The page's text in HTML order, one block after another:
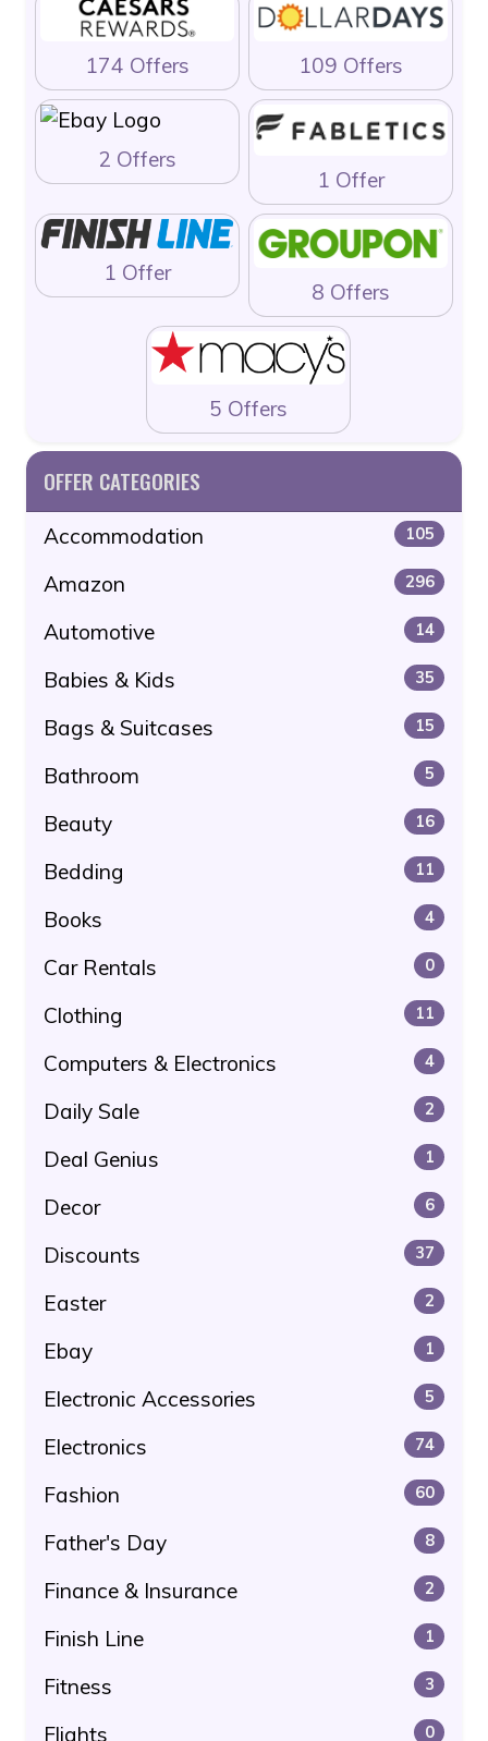
174 Offers 109 Offers
2 Offers
1 Offer
1 Offer
8 Offers
5 Offers
OFFER CATEGORIES
Accommodation 105
Amazon 296
Automotive 14
Babies & Kids 35
Bags & Suitcases 15
Bathroom 5
Beauty 16
Bedding 11
Books 4
Car Rentals 0
Clothing 11
Computers & Electronics 4
Daily Sale 2
Deal Genius 1
Decor 6
Discounts 37
Easter 2
Ebay 1
Electronic Accessories 5
Electronics 74
Fashion 60
Father's Day 8
Finance & Insurance 2
Finish Line 1
Fitness 3
Flights 0